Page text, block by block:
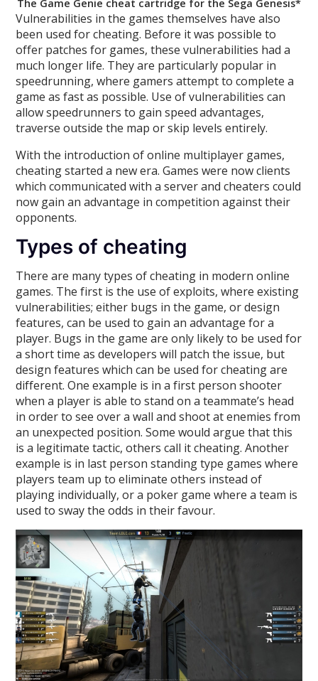
The Game Genie cheat cartridge for the Sega Genesis*
Vulnerabilities in the games themselves have also
been used for cheating. Before it was possible to
offer patches for games, these vulnerabilities had a
much longer life. They are particularly popular in
speedrunning, where gamers attempt to complete a
game as fast as possible. Use of vulnerabilities can
allow speedrunners to gain speed advantages,
traverse outside the map or skip levels entirely.
With the introduction of online multiplayer games,
cheating started a new era. Games were now clients
which communicated with a server and cheaters could
now gain an advantage in competition against their
opponents.
Types of cheating
There are many types of cheating in modern online
games. The first is the use of exploits, where existing
vulnerabilities; either bugs in the game, or design
features, can be used to gain an advantage for a
player. Bugs in the game are only likely to be used for
a short time as developers will patch the issue, but
design features which can be used for cheating are
different. One example is in a first person shooter
when a player is able to stand on a teammate’s head
in order to see over a wall and shoot at enemies from
an unexpected position. Some would argue that this
is a legitimate tactic, others call it cheating. Another
example is in last person standing type games where
players team up to eliminate others instead of
playing individually, or a poker game where a team is
used to sway the odds in their favour.